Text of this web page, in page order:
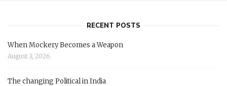
RECENT POSTS
When Mockery Becomes a Weapon
August 3, 2026
The changing Political in India